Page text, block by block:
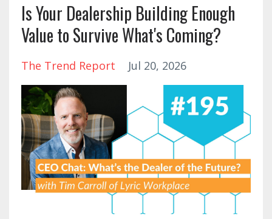
Is Your Dealership Building Enough
Value to Survive What's Coming?
The Trend Report Jul 20, 2026